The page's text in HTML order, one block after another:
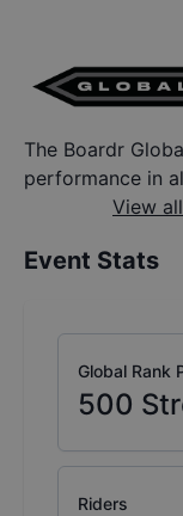
The Boardr
performance in
View
Event Stats
Global Rank
500
Riders